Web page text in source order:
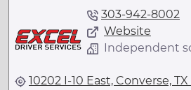
303-942-8002
Website
Independent
10202 I-10 East, Converse, TX